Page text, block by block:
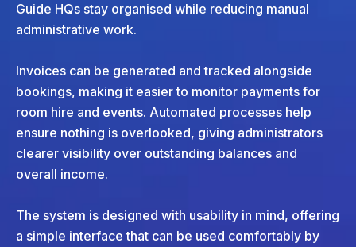
Guide HQs stay organised while reducing manual
administrative work.
Invoices can be generated and tracked alongside
bookings, making it easier to monitor payments for
room hire and events. Automated processes help
ensure nothing is overlooked, giving administrators
clearer visibility over outstanding balances and
overall income.
The system is designed with usability in mind, offering
a simple interface that can be used comfortably by